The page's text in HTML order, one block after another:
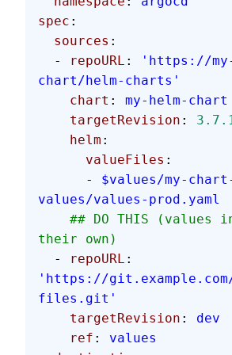
spec :
  sources
:
  -
repoURL :
'https://
chart/helm-charts'
    chart
: my-helm-chart
    targetRevision
:
    helm
:
      valueFiles
:
      -
$values/my-
values/values-prod.yaml
their own)
  -
repoURL :
'https://
files.git'
    targetRevision
: dev
    ref
: values